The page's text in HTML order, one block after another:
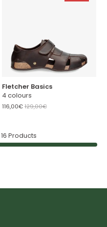
Fletcher Basics
4 colours
116,00€129,00€
16 Products